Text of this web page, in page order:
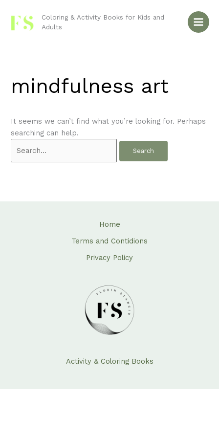
content
Coloring & Activity Books for Kids and
Adults
mindfulness art
It seems we can’t find what you’re looking for. Perhaps
searching can help.
for:
Home
Terms and Contidions
Privacy Policy
Activity & Coloring Books